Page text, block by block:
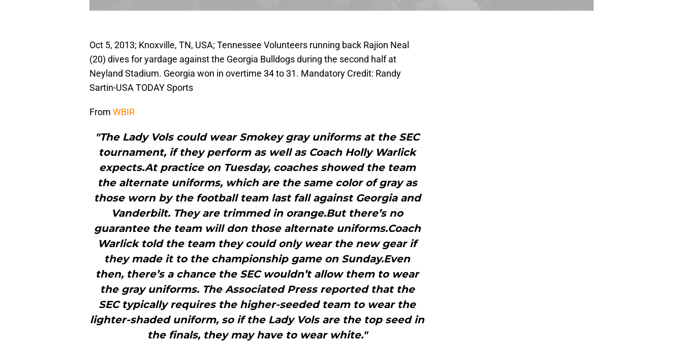
Oct 5, 2013; Knoxville, TN, USA; Tennessee Volunteers running back Rajion Neal
(20) dives for yardage against the Georgia Bulldogs during the second half at
Neyland Stadium. Georgia won in overtime 34 to 31. Mandatory Credit: Randy
Sartin-USA TODAY Sports
From WBIR
"The Lady Vols could wear Smokey gray uniforms at the SEC
tournament, if they perform as well as Coach Holly Warlick
expects.At practice on Tuesday, coaches showed the team
the alternate uniforms, which are the same color of gray as
those worn by the football team last fall against Georgia and
Vanderbilt. They are trimmed in orange.But there’s no
guarantee the team will don those alternate uniforms.Coach
Warlick told the team they could only wear the new gear if
they made it to the championship game on Sunday.Even
then, there’s a chance the SEC wouldn’t allow them to wear
the gray uniforms. The Associated Press reported that the
SEC typically requires the higher-seeded team to wear the
lighter-shaded uniform, so if the Lady Vols are the top seed in
the finals, they may have to wear white."